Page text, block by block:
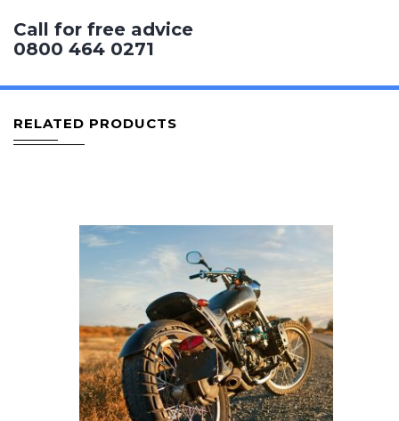
Call for free advice
0800 464 0271
RELATED PRODUCTS